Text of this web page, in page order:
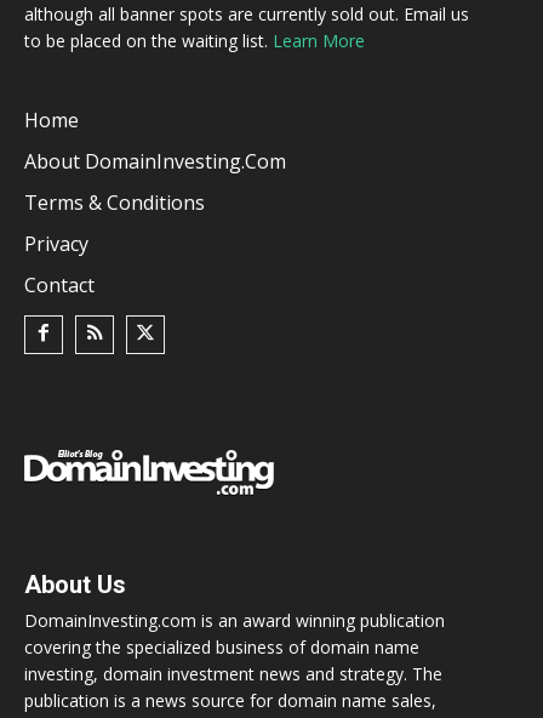
although all banner spots are currently sold out. Email us
to be placed on the waiting list. Learn More
Home
About DomainInvesting.com
Terms & Conditions
Privacy
Contact
About Us
DomainInvesting.com is an award winning publication
covering the specialized business of domain name
investing, domain investment news and strategy. The
publication is a news source for domain name sales,